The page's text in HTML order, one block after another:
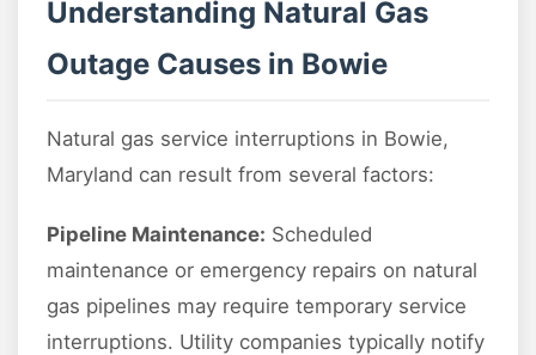
Understanding Natural Gas
Outage Causes in Bowie
Natural gas service interruptions in Bowie,
Maryland can result from several factors:
Pipeline Maintenance: Scheduled
maintenance or emergency repairs on natural
gas pipelines may require temporary service
interruptions. Utility companies typically notify